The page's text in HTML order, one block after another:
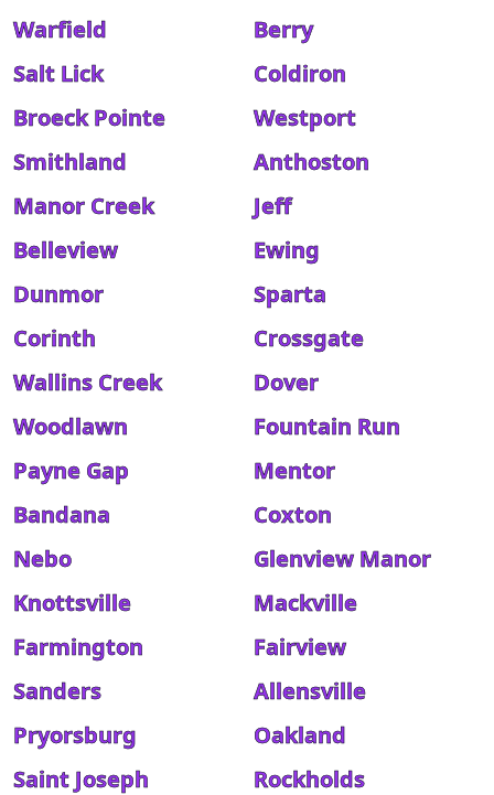
Warfield
Berry
Salt Lick
Coldiron
Broeck Pointe
Westport
Smithland
Anthoston
Manor Creek
Jeff
Belleview
Ewing
Dunmor
Sparta
Corinth
Crossgate
Wallins Creek
Dover
Woodlawn
Fountain Run
Payne Gap
Mentor
Bandana
Coxton
Nebo
Glenview Manor
Knottsville
Mackville
Farmington
Fairview
Sanders
Allensville
Pryorsburg
Oakland
Saint Joseph
Rockholds